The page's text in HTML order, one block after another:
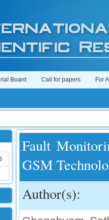
Board Call for papers For
Fault
GSM
Author(s):